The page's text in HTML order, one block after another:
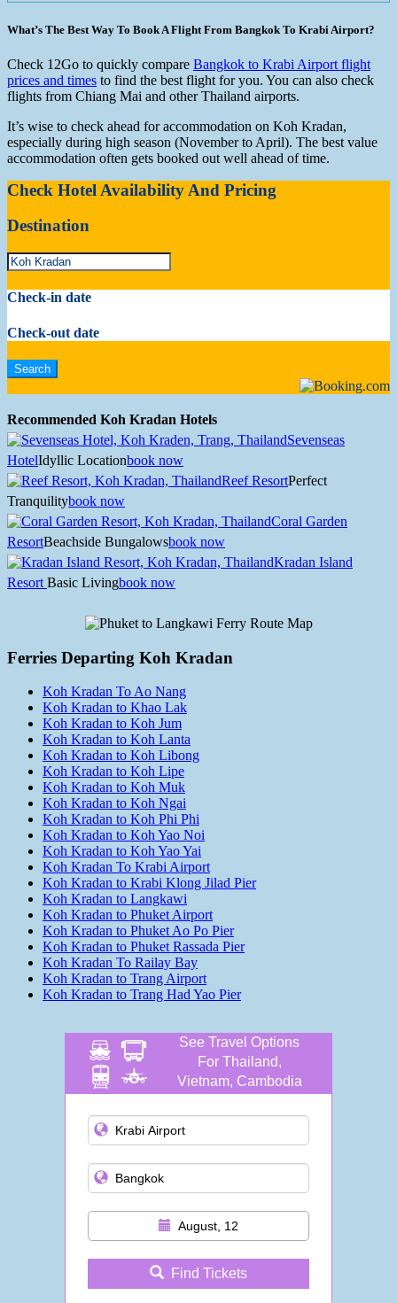
What’s The Best Way To Book A Flight From Bangkok To Krabi Airport?
Check 12Go to quickly compare Bangkok to Krabi Airport flight
prices and times to find the best flight for you. You can also check
flights from Chiang Mai and other Thailand airports.
It’s wise to check ahead for accommodation on Koh Kradan,
especially during high season (November to April). The best value
accommodation often gets booked out well ahead of time.
Check Hotel Availability And Pricing
Destination
Check-in date
Check-out date
Recommended Koh Kradan Hotels
Sevenseas
HotelIdyllic Locationbook now
Reef ResortPerfect
Tranquilitybook now
Coral Garden
ResortBeachside Bungalowsbook now
Kradan Island
Resort Basic Livingbook now
Ferries Departing Koh Kradan
Koh Kradan To Ao Nang
Koh Kradan to Khao Lak
Koh Kradan to Koh Jum
Koh Kradan to Koh Lanta
Koh Kradan to Koh Libong
Koh Kradan to Koh Lipe
Koh Kradan to Koh Muk
Koh Kradan to Koh Ngai
Koh Kradan to Koh Phi Phi
Koh Kradan to Koh Yao Noi
Koh Kradan to Koh Yao Yai
Koh Kradan To Krabi Airport
Koh Kradan to Krabi Klong Jilad Pier
Koh Kradan to Langkawi
Koh Kradan to Phuket Airport
Koh Kradan to Phuket Ao Po Pier
Koh Kradan to Phuket Rassada Pier
Koh Kradan To Railay Bay
Koh Kradan to Trang Airport
Koh Kradan to Trang Had Yao Pier
See Travel Options
For Thailand,
Vietnam, Cambodia
August, 12
Find Tickets